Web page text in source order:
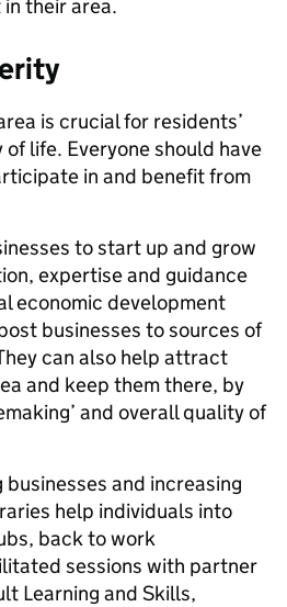
their area.
is crucial for residents’
life. Everyone should have
in and benefit from
to start up and grow
expertise and guidance
economic development
businesses to sources of
can also help attract
and keep them there, by
and overall quality of
and increasing
help individuals into
back to work
sessions with partner
Learning and Skills,